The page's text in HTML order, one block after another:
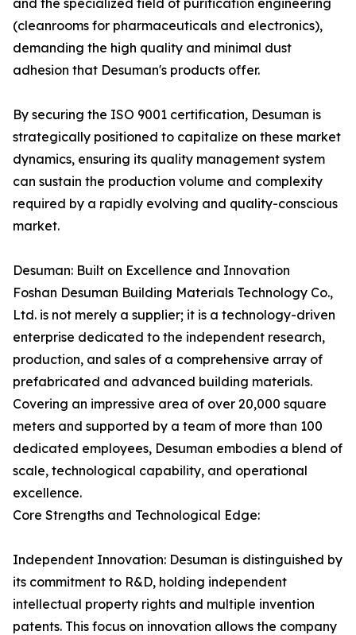
and the specialized field of purification engineering
(cleanrooms for pharmaceuticals and electronics),
demanding the high quality and minimal dust
adhesion that Desuman's products offer.
By securing the ISO 9001 certification, Desuman is
strategically positioned to capitalize on these market
dynamics, ensuring its quality management system
can sustain the production volume and complexity
required by a rapidly evolving and quality-conscious
market.
Desuman: Built on Excellence and Innovation
Foshan Desuman Building Materials Technology Co.,
Ltd. is not merely a supplier; it is a technology-driven
enterprise dedicated to the independent research,
production, and sales of a comprehensive array of
prefabricated and advanced building materials.
Covering an impressive area of over 20,000 square
meters and supported by a team of more than 100
dedicated employees, Desuman embodies a blend of
scale, technological capability, and operational
excellence.
Core Strengths and Technological Edge:
Independent Innovation: Desuman is distinguished by
its commitment to R&D, holding independent
intellectual property rights and multiple invention
patents. This focus on innovation allows the company